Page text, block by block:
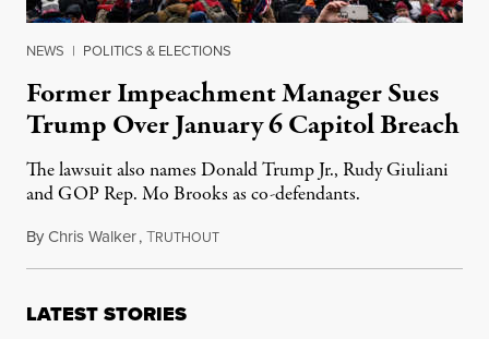
NEWS | POLITICS & ELECTIONS
Former Impeachment Manager Sues
Trump Over January 6 Capitol Breach
The lawsuit also names Donald Trump Jr., Rudy Giuliani
and GOP Rep. Mo Brooks as co-defendants.
ByChris Walker,TRUTHOUTMarch 5, 2021
LATEST STORIES